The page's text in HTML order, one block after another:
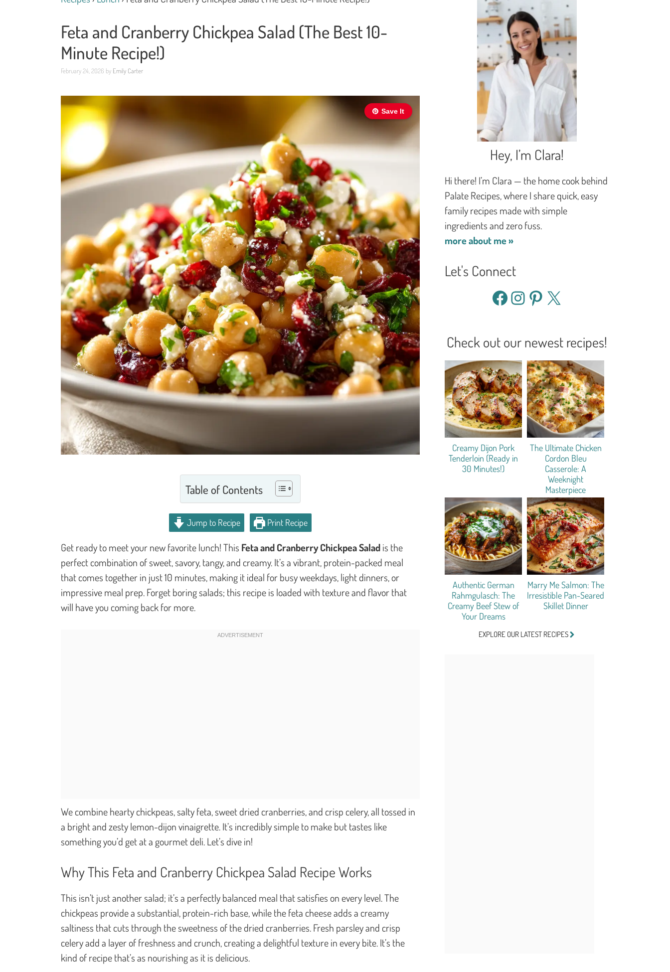
Feta and Cranberry Chickpea Salad (The Best 10-
Minute Recipe!)
February 24, 2026 by Emily Carter
Save It
Table of Contents
Jump to Recipe Print Recipe
Get ready to meet your new favorite lunch! This Feta and Cranberry Chickpea Saladis the
perfect combination of sweet, savory, tangy, and creamy. It’s a vibrant, protein-packed meal
that comes together in just 10 minutes, making it ideal for busy weekdays, light dinners, or
impressive meal prep. Forget boring salads; this recipe is loaded with texture and flavor that
will have you coming back for more.
We combine hearty chickpeas, salty feta, sweet dried cranberries, and crisp celery, all tossed in
a bright and zesty lemon-dijon vinaigrette. It’s incredibly simple to make but tastes like
something you’d get at a gourmet deli. Let’s dive in!
Why This Feta and Cranberry Chickpea Salad Recipe Works
This isn’t just another salad; it’s a perfectly balanced meal that satisfies on every level. The
chickpeas provide a substantial, protein-rich base, while the feta cheese adds a creamy
saltiness that cuts through the sweetness of the dried cranberries. Fresh parsley and crisp
celery add a layer of freshness and crunch, creating a delightful texture in every bite. It’s the
kind of recipe that’s as nourishing as it is delicious.
Hey, I’m Clara!
Hi there! I’m Clara — the home cook behind
Palate Recipes, where I share quick, easy
family recipes made with simple
ingredients and zero fuss.
more about me »
Let's Connect
Facebook
Instagram
Pinterest
X
Check out our newest recipes!
Creamy Dijon Pork
Tenderloin (Ready in
30 Minutes!)
The Ultimate Chicken
Cordon Bleu
Casserole: A
Weeknight
Masterpiece
Authentic German
Rahmgulasch: The
Creamy Beef Stew of
Your Dreams
Marry Me Salmon: The
Irresistible Pan-Seared
Skillet Dinner
EXPLORE OUR LATEST RECIPES